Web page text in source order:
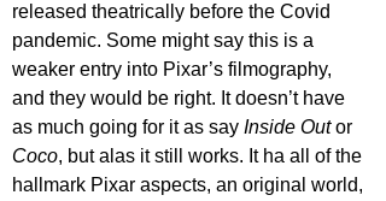
released theatrically before the Covid
pandemic. Some might say this is a
weaker entry into Pixar’s filmography,
and they would be right. It doesn’t have
as much going for it as say Inside Out or
Coco, but alas it still works. It ha all of the
hallmark Pixar aspects, an original world,